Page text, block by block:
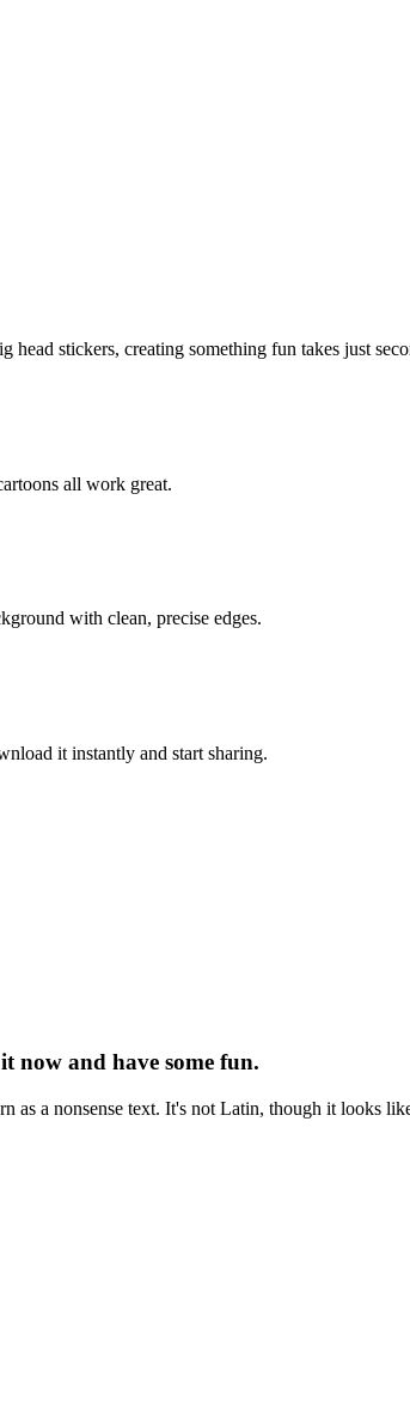
head stickers, creating something fun takes just
all work great.
with clean, precise edges.
it instantly and start sharing.
now and have some fun.
as a nonsense text. It's not Latin, though it looks